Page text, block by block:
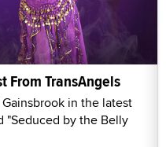
From TransAngels
in the latest
"Seduced by the Belly